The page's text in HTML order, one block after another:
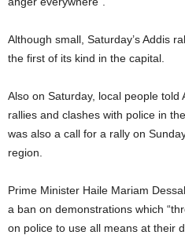
Although small, Saturday’s Addis
the first of its kind in the capital.
Also on Saturday, local people
rallies and clashes with police in
was also a call for a rally on
region.
Prime Minister Haile Mariam
a ban on demonstrations which
on police to use all means at their